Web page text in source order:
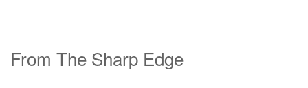
From The Sharp Edge